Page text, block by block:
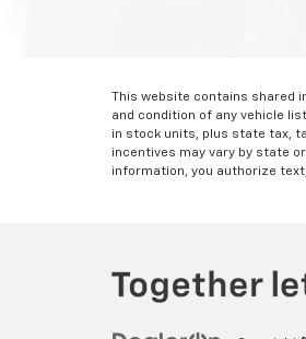
This website contains shared
and condition of any vehicle
in stock units, plus state tax,
incentives may vary by state
information, you authorize